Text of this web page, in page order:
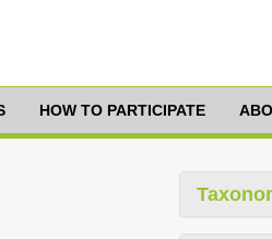
HOW TO PARTICIPATE